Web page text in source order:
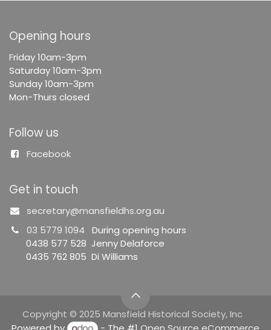
Opening hours
Friday 10am-3pm
Saturday 10am-3pm
Sunday 10am-3pm
Mon-Thurs closed
Follow us
Facebook
Get in touch
secretary@mansfieldhs.org.au
03 5779 1094 During opening hours
0438 577 528 Jenny Delaforce
0435 762 805 Di Williams
Copyright © 2025 Mansfield Historical Society, Inc